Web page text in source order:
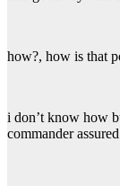
how?, how is that
i don’t know how
commander